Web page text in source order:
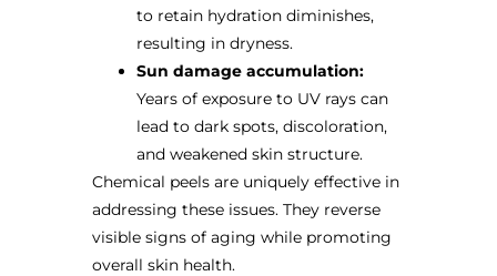
to retain hydration diminishes,
resulting in dryness.
Sun damage accumulation:
Years of exposure to UV rays can
lead to dark spots, discoloration,
and weakened skin structure.
Chemical peels are uniquely effective in
addressing these issues. They reverse
visible signs of aging while promoting
overall skin health.